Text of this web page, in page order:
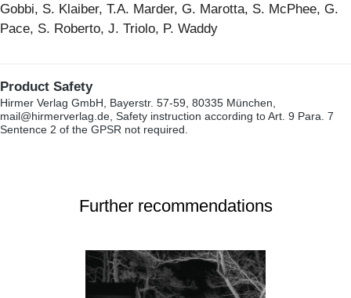
Gobbi, S. Klaiber, T.A. Marder, G. Marotta, S. McPhee, G.
Pace, S. Roberto, J. Triolo, P. Waddy
Product Safety
Hirmer Verlag GmbH, Bayerstr. 57-59, 80335 München,
mail@hirmerverlag.de, Safety instruction according to Art. 9 Para. 7
Sentence 2 of the GPSR not required.
Further recommendations